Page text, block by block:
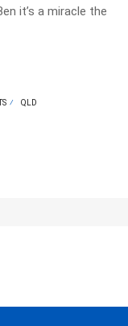
it’s a miracle the
QLD